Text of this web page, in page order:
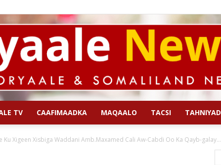
TV CAAFIMAADKA MAQAALO TACSI TAHNIYAD
Ku Xigeen Xisbiga Waddani Amb.Maxamed Cali Aw-Cabdi Oo Ka Qayb-galay...